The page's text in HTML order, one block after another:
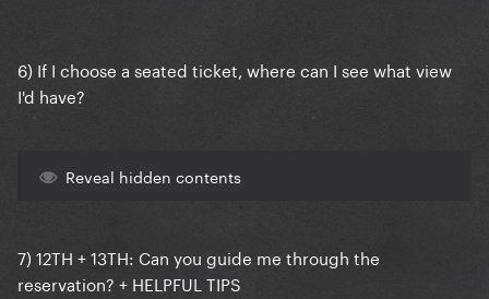
6) If I choose a seated ticket, where can I see what view
I'd have?
Reveal hidden contents
7) 12TH + 13TH: Can you guide me through the
reservation? + HELPFUL TIPS